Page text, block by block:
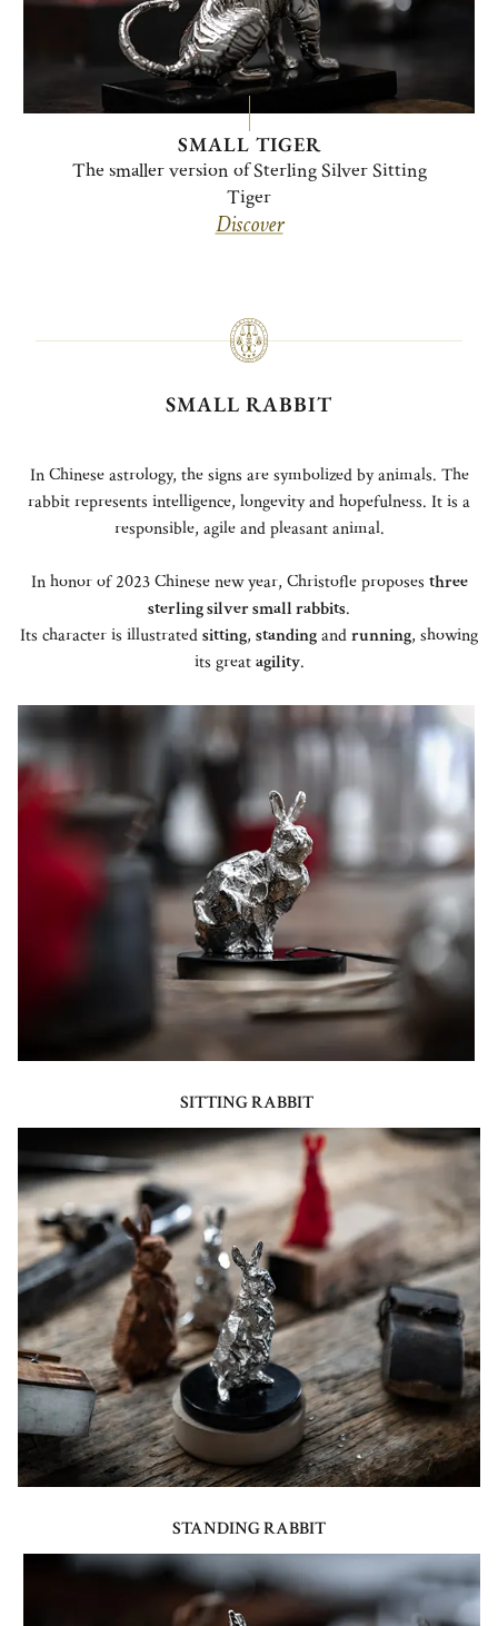
SMALL TIGER
The smaller version of Sterling Silver Sitting
Tiger
Discover
SMALL RABBIT
In Chinese astrology, the signs are symbolized by animals. The
rabbit represents intelligence, longevity and hopefulness. It is a
responsible, agile and pleasant animal.
In honor of 2023 Chinese new year, Christofle proposes three
sterling silver small rabbits.
Its character is illustratedsitting, standingandrunning, showing
its greatagility.
SITTING RABBIT
STANDING RABBIT